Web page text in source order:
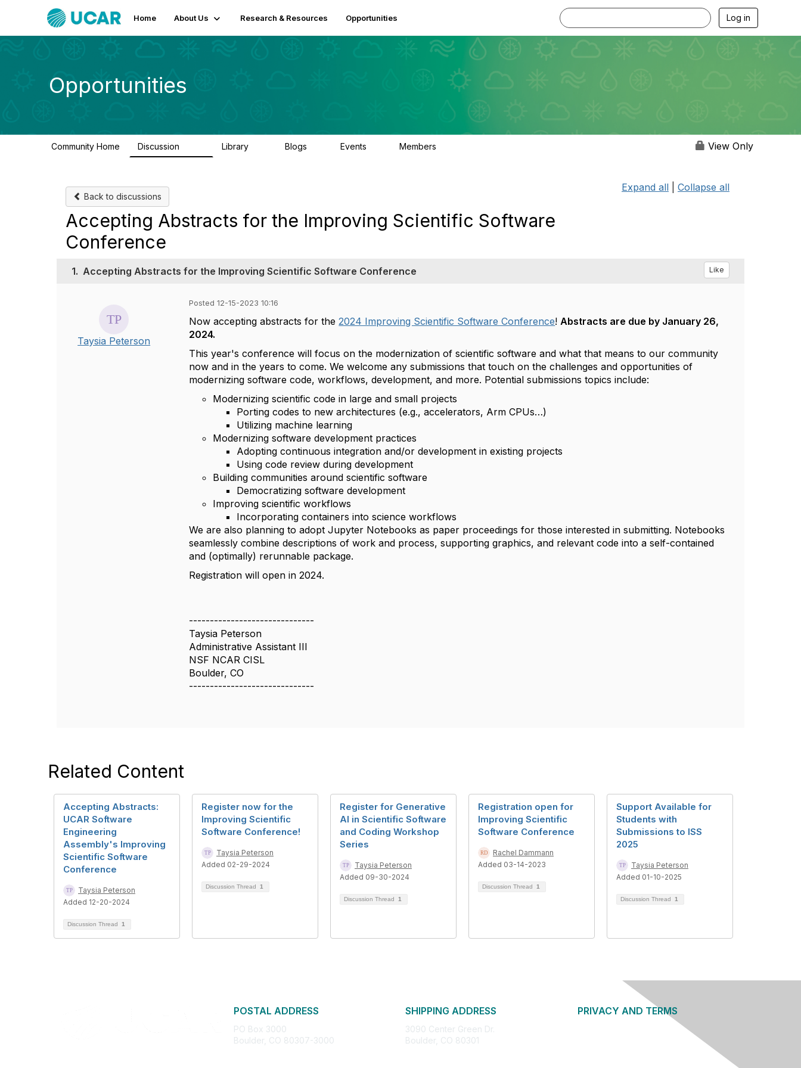
Home About Us Research & Resources Opportunities Log in
Opportunities
Community Home Discussion Library Blogs Events Members View Only
Back to discussions
Expand all Collapse all
Accepting Abstracts for the Improving Scientific Software
Conference
1. Accepting Abstracts for the Improving Scientific Software Conference Like
Taysia Peterson
Posted 12-15-2023 10:16
Now accepting abstracts for the2024 Improving Scientific Software Conference!Abstracts are due by January 26,
2024.
This year's conference will focus on the modernization of scientific software and what that means to our community
now and in the years to come. We welcome any submissions that touch on the challenges and opportunities of
modernizing software code, workflows, development, and more. Potential submissions topics include:
Modernizing scientific code in large and small projects
Porting codes to new architectures (e.g., accelerators, Arm CPUs…)
Utilizing machine learning
Modernizing software development practices
Adopting continuous integration and/or development in existing projects
Using code review during development
Building communities around scientific software
Democratizing software development
Improving scientific workflows
Incorporating containers into science workflows
We are also planning to adopt Jupyter Notebooks as paper proceedings for those interested in submitting. Notebooks
seamlessly combine descriptions of work and process, supporting graphics, and relevant code into a self-contained
and (optimally) rerunnable package.
Registration will open in 2024.
------------------------------
Taysia Peterson
Administrative Assistant III
NSF NCAR CISL
Boulder, CO
------------------------------
Related Content
Accepting Abstracts:
UCAR Software
Engineering
Assembly's Improving
Scientific Software
Conference
Taysia Peterson
Added 12-20-2024
Discussion Thread 1
Register now for the
Improving Scientific
Software Conference!
Taysia Peterson
Added 02-29-2024
Discussion Thread 1
Register for Generative
AI in Scientific Software
and Coding Workshop
Series
Taysia Peterson
Added 09-30-2024
Discussion Thread 1
Registration open for
Improving Scientific
Software Conference
Rachel Dammann
Added 03-14-2023
Discussion Thread 1
Support Available for
Students with
Submissions to ISS
2025
Taysia Peterson
Added 01-10-2025
Discussion Thread 1
POSTAL ADDRESS
PO Box 3000
Boulder, CO 80307-3000
SHIPPING ADDRESS
3090 Center Green Dr.
Boulder, CO 80301
PRIVACY AND TERMS